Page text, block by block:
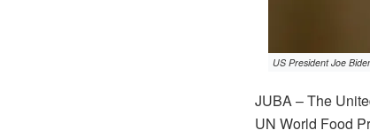
US President Joe
JUBA – The
UN World Food